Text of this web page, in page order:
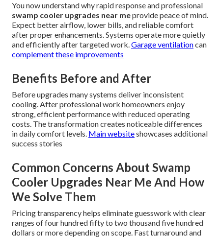
You now understand why rapid response and professional
swamp cooler upgrades near meprovide peace of mind.
Expect better airflow, lower bills, and reliable comfort
after proper enhancements. Systems operate more quietly
and efficiently after targeted work.Garage ventilationcan
complement these improvements
Benefits Before and After
Before upgrades many systems deliver inconsistent
cooling. After professional work homeowners enjoy
strong, efficient performance with reduced operating
costs. The transformation creates noticeable differences
in daily comfort levels. Main websiteshowcases additional
success stories
Common Concerns About Swamp
Cooler Upgrades Near Me And How
We Solve Them
Pricing transparency helps eliminate guesswork with clear
ranges of four hundred fifty to two thousand five hundred
dollars or more depending on scope. Fast turnaround and